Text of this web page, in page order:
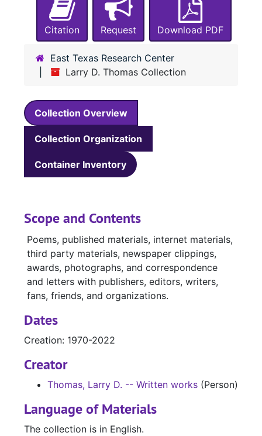
Citation Request Download PDF
East Texas Research Center
Larry D. Thomas Collection
Collection Overview
Collection Organization
Container Inventory
Scope and Contents
Poems, published materials, internet materials,
third party materials, newspaper clippings,
awards, photographs, and correspondence
and letters with publishers, editors, writers,
fans, friends, and organizations.
Dates
Creation: 1970-2022
Creator
Thomas, Larry D. -- Written works (Person)
Language of Materials
The collection is in English.